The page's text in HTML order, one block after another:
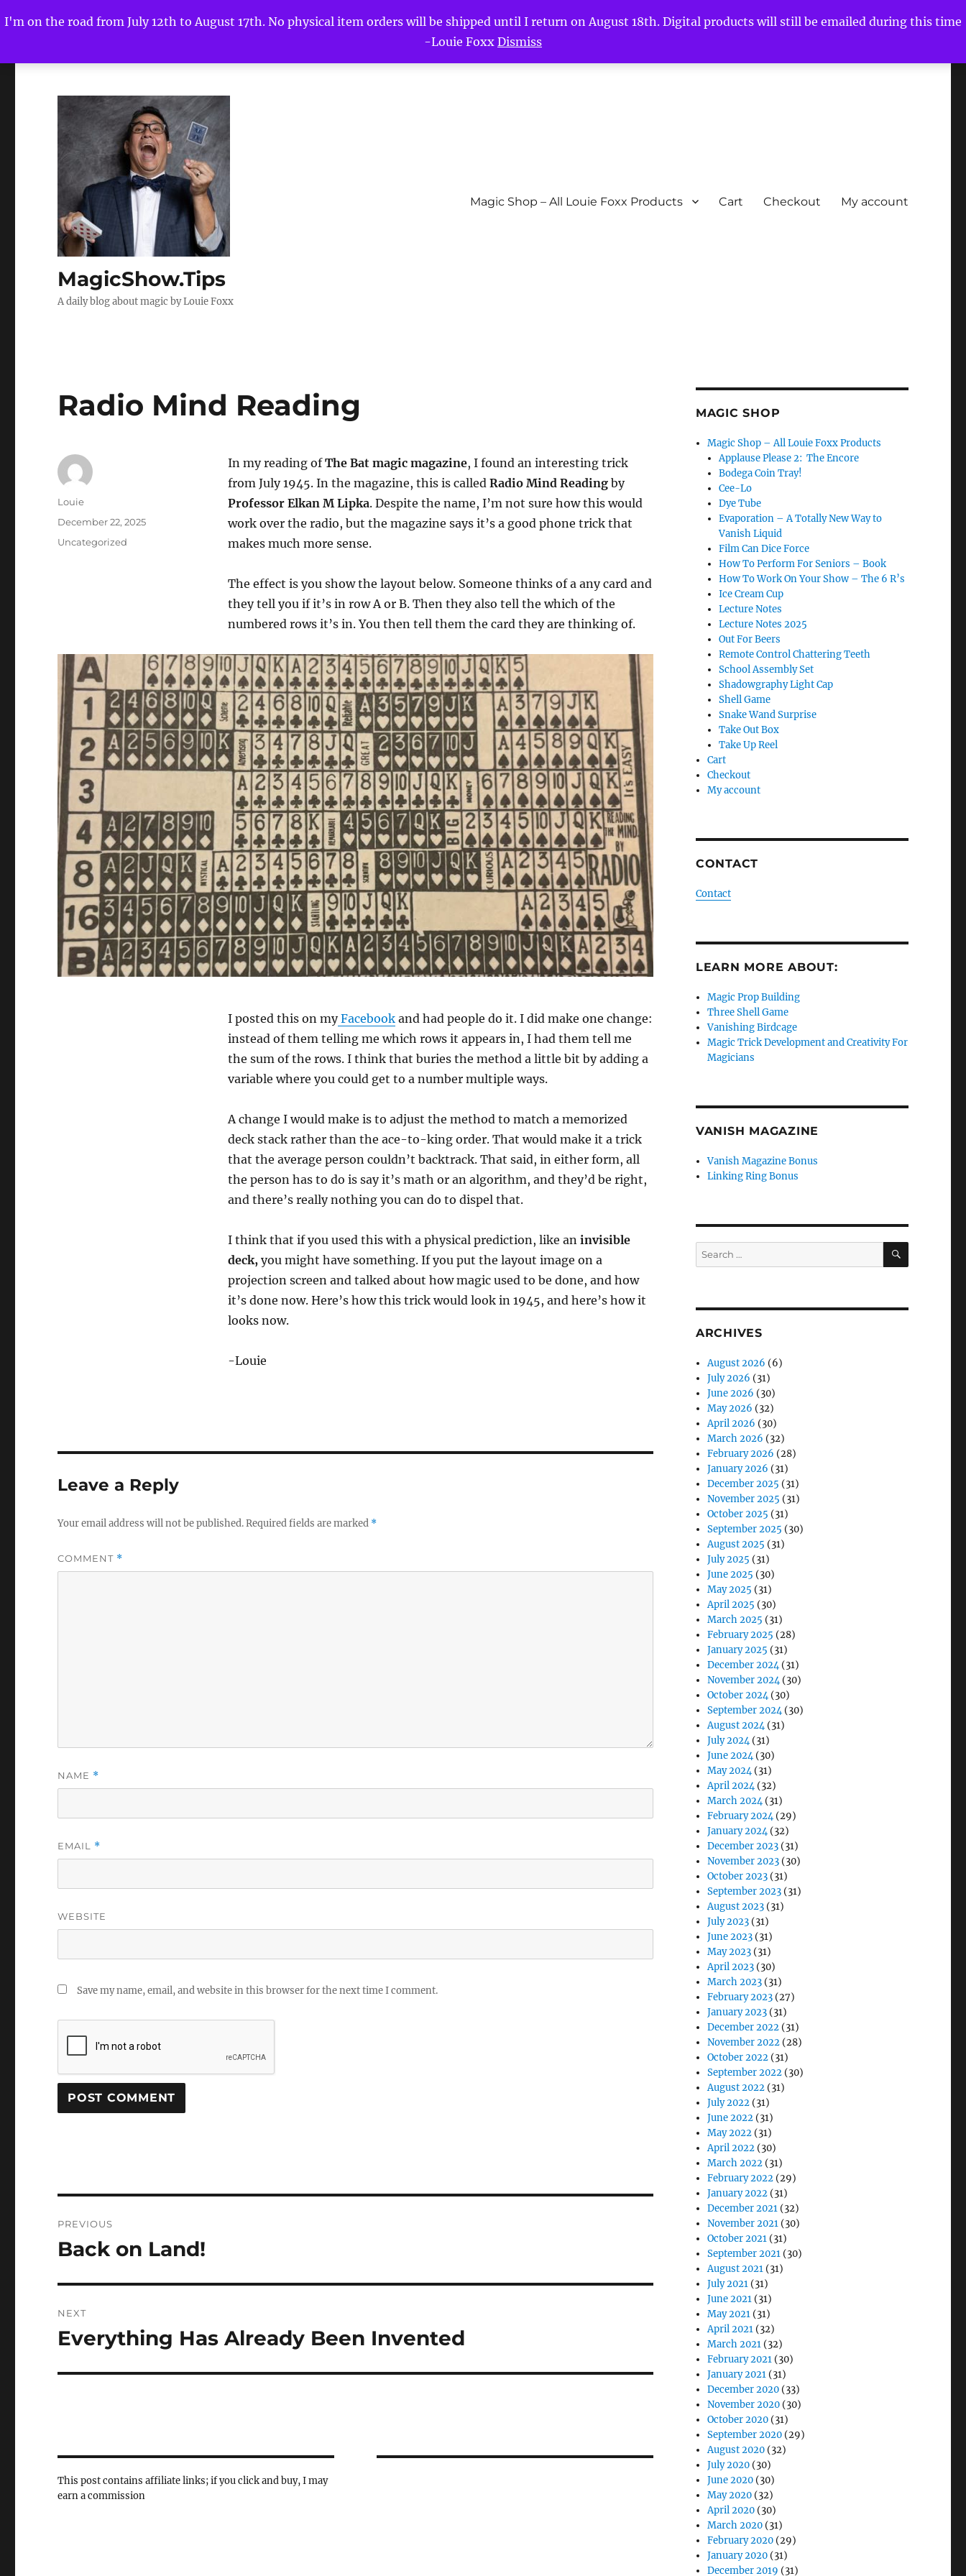
I'm on the road from July 12th to August 17th. No physical item orders will be shipped until I return on August 18th. Digital products will still be emailed during this time
-Louie Foxx Dismiss
MagicShow.Tips
A daily blog about magic by Louie Foxx
Magic Shop – All Louie Foxx Products Cart Checkout My account
Radio Mind Reading
In my reading ofThe Bat magic magazine, I found an interesting trick
from July 1945. In the magazine, this is called Radio Mind Readingby
Professor Elkan M Lipka. Despite the name, I’m not sure how this would
work over the radio, but the magazine says it’s a good phone trick that
makes much more sense.
The effect is you show the layout below. Someone thinks of a any card and
they tell you if it’s in row A or B. Then they also tell the which of the
numbered rows it’s in. You then tell them the card they are thinking of.
I posted this on myFacebookand had people do it. I did make one change:
instead of them telling me which rows it appears in, I had them tell me
the sum of the rows. I think that buries the method a little bit by adding a
variable where you could get to a number multiple ways.
A change I would make is to adjust the method to match a memorized
deck stack rather than the ace-to-king order. That would make it a trick
that the average person couldn’t backtrack. That said, in either form, all
the person has to do is say it’s math or an algorithm, and they’d be right,
and there’s really nothing you can do to dispel that.
I think that if you used this with a physical prediction, like an invisible
deck, you might have something. If you put the layout image on a
projection screen and talked about how magic used to be done, and how
it’s done now. Here’s how this trick would look in 1945, and here’s how it
looks now.
-Louie
Author
Louie
Posted
December 22, 2025
Categories
Uncategorized
Leave a Reply
Your email address will not be published.Required fields are marked *
COMMENT *
NAME *
EMAIL *
WEBSITE
Save my name, email, and website in this browser for the next time I comment.
navigation
PREVIOUS
Previous
Back on Land!
NEXT
Next
Everything Has Already Been Invented
This post contains affiliate links; if you click and buy, I may
earn a commission
MAGIC SHOP
Magic Shop – All Louie Foxx Products
Applause Please 2: The Encore
Bodega Coin Tray!
Cee-Lo
Dye Tube
Evaporation – A Totally New Way to
Vanish Liquid
Film Can Dice Force
How To Perform For Seniors – Book
How To Work On Your Show – The 6 R’s
Ice Cream Cup
Lecture Notes
Lecture Notes 2025
Out For Beers
Remote Control Chattering Teeth
School Assembly Set
Shadowgraphy Light Cap
Shell Game
Snake Wand Surprise
Take Out Box
Take Up Reel
Cart
Checkout
My account
CONTACT
Contact
LEARN MORE ABOUT:
Magic Prop Building
Three Shell Game
Vanishing Birdcage
Magic Trick Development and Creativity For
Magicians
VANISH MAGAZINE
Vanish Magazine Bonus
Linking Ring Bonus
Search
for:
SEARCH
ARCHIVES
August 2026 (6)
July 2026 (31)
June 2026 (30)
May 2026 (32)
April 2026 (30)
March 2026 (32)
February 2026 (28)
January 2026 (31)
December 2025 (31)
November 2025 (31)
October 2025 (31)
September 2025 (30)
August 2025 (31)
July 2025 (31)
June 2025 (30)
May 2025 (31)
April 2025 (30)
March 2025 (31)
February 2025 (28)
January 2025 (31)
December 2024(31)
November 2024(30)
October 2024(30)
September 2024(30)
August 2024(31)
July 2024(31)
June 2024(30)
May 2024(31)
April 2024(32)
March 2024(31)
February 2024(29)
January 2024(32)
December 2023 (31)
November 2023 (30)
October 2023 (31)
September 2023 (31)
August 2023 (31)
July 2023 (31)
June 2023 (31)
May 2023 (31)
April 2023 (30)
March 2023 (31)
February 2023 (27)
January 2023 (31)
December 2022 (31)
November 2022 (28)
October 2022 (31)
September 2022 (30)
August 2022 (31)
July 2022 (31)
June 2022 (31)
May 2022 (31)
April 2022 (30)
March 2022 (31)
February 2022 (29)
January 2022 (31)
December 2021 (32)
November 2021 (30)
October 2021 (31)
September 2021 (30)
August 2021 (31)
July 2021 (31)
June 2021 (31)
May 2021 (31)
April 2021 (32)
March 2021 (32)
February 2021 (30)
January 2021 (31)
December 2020 (33)
November 2020 (30)
October 2020 (31)
September 2020 (29)
August 2020 (32)
July 2020 (30)
June 2020 (30)
May 2020 (32)
April 2020 (30)
March 2020 (31)
February 2020 (29)
January 2020 (31)
December 2019 (31)